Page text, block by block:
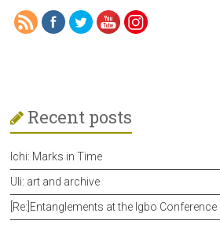
Recent posts
Ichi: Marks in Time
Uli: art and archive
[Re:]Entanglements at the Igbo Conference